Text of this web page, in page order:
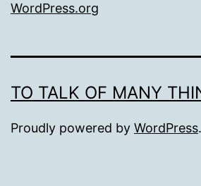
WordPress.org
TO TALK OF MANY
Proudly powered by WordPress.